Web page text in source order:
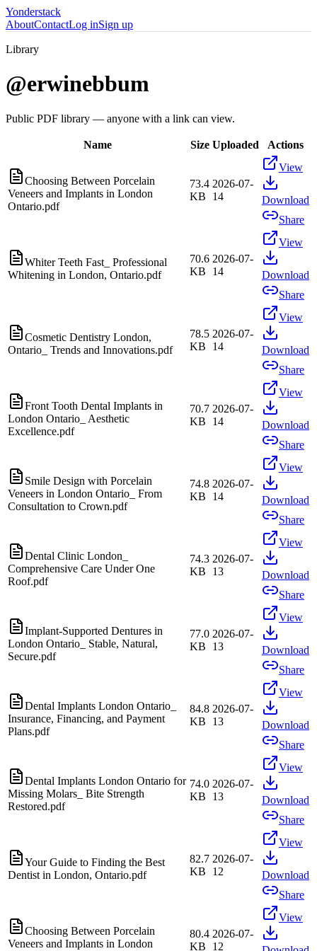
Yonderstack
AboutContactLog inSign up
Library
@erwinebbum
Public PDF library — anyone with a link can view.
Name Size Uploaded Actions
Choosing Between Porcelain
Veneers and Implants in London
Ontario.pdf
73.4
KB
2026-07-
14
View
Download
Share
Whiter Teeth Fast_ Professional
Whitening in London, Ontario.pdf
70.6
KB
2026-07-
14
View
Download
Share
Cosmetic Dentistry London,
Ontario_ Trends and Innovations.pdf
78.5
KB
2026-07-
14
View
Download
Share
Front Tooth Dental Implants in
London Ontario_ Aesthetic
Excellence.pdf
70.7
KB
2026-07-
14
View
Download
Share
Smile Design with Porcelain
Veneers in London Ontario_ From
Consultation to Crown.pdf
74.8
KB
2026-07-
14
View
Download
Share
Dental Clinic London_
Comprehensive Care Under One
Roof.pdf
74.3
KB
2026-07-
13
View
Download
Share
Implant-Supported Dentures in
London Ontario_ Stable, Natural,
Secure.pdf
77.0
KB
2026-07-
13
View
Download
Share
Dental Implants London Ontario_
Insurance, Financing, and Payment
Plans.pdf
84.8
KB
2026-07-
13
View
Download
Share
Dental Implants London Ontario for
Missing Molars_ Bite Strength
Restored.pdf
74.0
KB
2026-07-
13
View
Download
Share
Your Guide to Finding the Best
Dentist in London, Ontario.pdf
82.7
KB
2026-07-
12
View
Download
Share
Choosing Between Porcelain
Veneers and Implants in London
80.4
KB
2026-07-
12
View